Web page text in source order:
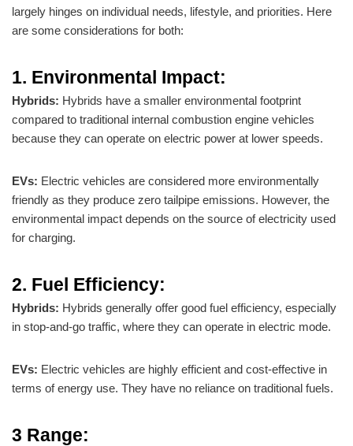
largely hinges on individual needs, lifestyle, and priorities. Here
are some considerations for both:
1. Environmental Impact:
Hybrids: Hybrids have a smaller environmental footprint
compared to traditional internal combustion engine vehicles
because they can operate on electric power at lower speeds.
EVs: Electric vehicles are considered more environmentally
friendly as they produce zero tailpipe emissions. However, the
environmental impact depends on the source of electricity used
for charging.
2. Fuel Efficiency:
Hybrids: Hybrids generally offer good fuel efficiency, especially
in stop-and-go traffic, where they can operate in electric mode.
EVs: Electric vehicles are highly efficient and cost-effective in
terms of energy use. They have no reliance on traditional fuels.
3 Range: